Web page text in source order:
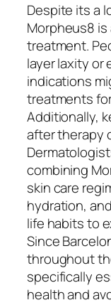
Despite its a
Morpheus8
treatment.
layer laxity or
indications
treatments
Additionally,
after therapy
combining
skin care
hydration,
life habits to
Since
throughout
specifically
health and